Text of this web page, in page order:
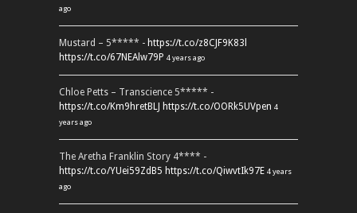
ago
Mustard – 5***** - https://t.co/z8CJF9K83l
https://t.co/67NEAlw79P 4 years ago
Chloe Petts – Transcience 5***** -
https://t.co/Km9hretBLJ https://t.co/OORk5UVpen 4
years ago
The Aretha Franklin Story 4**** -
https://t.co/YUei59ZdB5 https://t.co/QiwvtIk97E 4 years
ago